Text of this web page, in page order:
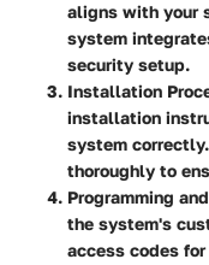
aligns with your
system
security setup.
Installation
installation
system
thoroughly to
Programming
the system's
access codes